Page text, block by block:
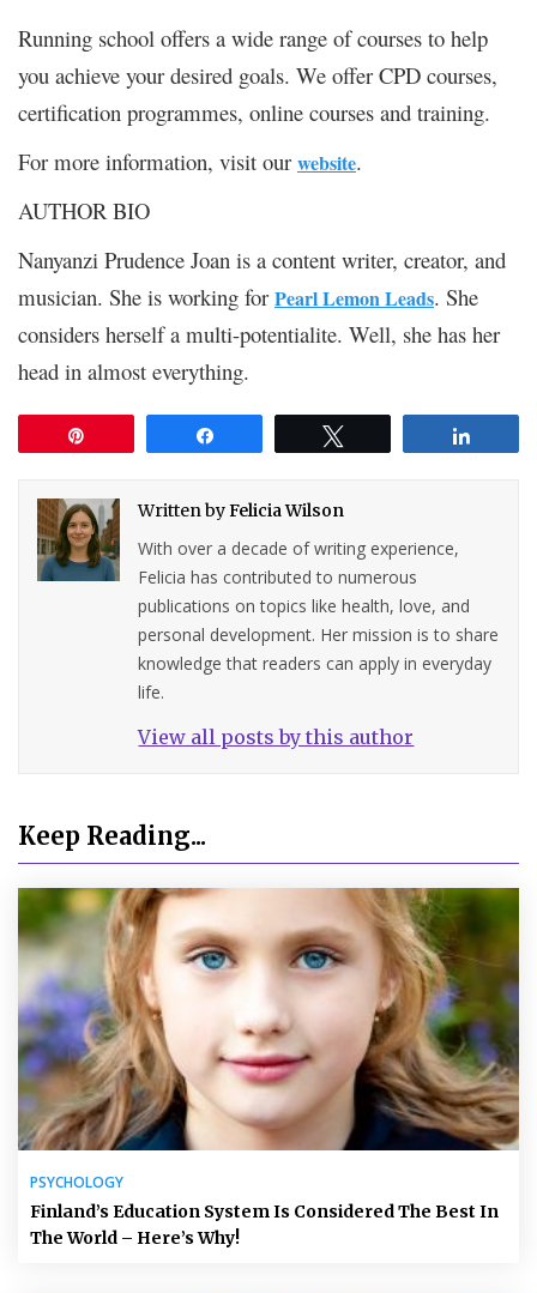
Running school offers a wide range of courses to help
you achieve your desired goals. We offer CPD courses,
certification programmes, online courses and training.
For more information, visit our website.
AUTHOR BIO
Nanyanzi Prudence Joan is a content writer, creator, and
musician. She is working for Pearl Lemon Leads. She
considers herself a multi-potentialite. Well, she has her
head in almost everything.
Written byFelicia Wilson
With over a decade of writing experience,
Felicia has contributed to numerous
publications on topics like health, love, and
personal development. Her mission is to share
knowledge that readers can apply in everyday
life.
View all posts by this author
Keep Reading...
PSYCHOLOGY
Finland’s Education System Is Considered The Best In
The World – Here’s Why!